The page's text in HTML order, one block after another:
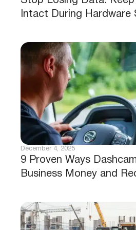
Intact During Hardware
9 Proven Ways
Business Money and
December 4, 2025